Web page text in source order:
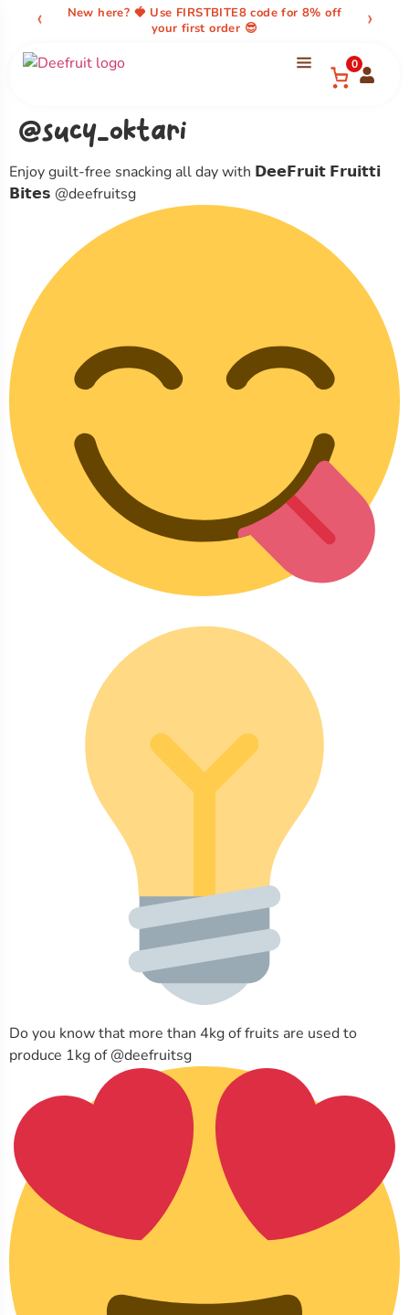
content
New here? 🍓 Use FIRSTBITE8 code for 8% off
your first order 😎
‹ ›
0
@sucy_oktari
Enjoy guilt-free snacking all day with 𝗗𝗲𝗲𝗙𝗿𝘂𝗶𝘁 𝗙𝗿𝘂𝗶𝘁𝘁𝗶
𝗕𝗶𝘁𝗲𝘀 @deefruitsg
Do you know that more than 4kg of fruits are used to
produce 1kg of @deefruitsg